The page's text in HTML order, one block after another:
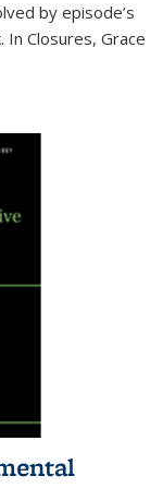
by episode’s
In Closures, Grace